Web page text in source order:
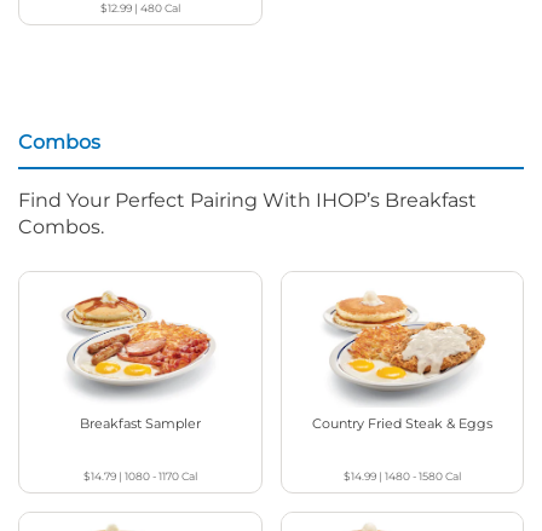
$12.99| 480Cal
Combos
Find Your Perfect Pairing With IHOP’s Breakfast
Combos.
Breakfast Sampler
$14.79| 1080 - 1170Cal
Country Fried Steak & Eggs
$14.99| 1480 - 1580Cal